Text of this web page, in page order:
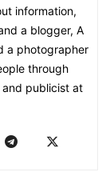
information,
a blogger, A
a photographer
through
and publicist at